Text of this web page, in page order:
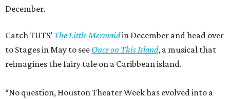
December.
Catch TUTS’ The Little Mermaidin December and head over
to Stages in May to see Once on This Island, a musical that
reimagines the fairy tale on a Caribbean island.
“No question, Houston Theater Week has evolved into a